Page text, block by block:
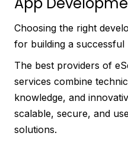
Choosing the right
for building a
The best providers of
services combine
knowledge, and
scalable, secure, and
solutions.